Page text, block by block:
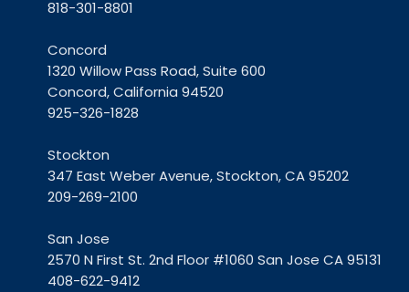
818-301-8801
Concord
1320 Willow Pass Road, Suite 600
Concord, California 94520
925-326-1828
Stockton
347 East Weber Avenue, Stockton, CA 95202
209-269-2100
San Jose
2570 N First St. 2nd Floor #1060 San Jose CA 95131
408-622-9412